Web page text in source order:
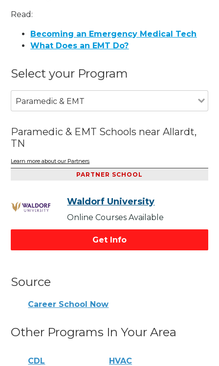
Read:
Becoming an Emergency Medical Tech
What Does an EMT Do?
Select your Program
Paramedic & EMT
Paramedic & EMT Schools near Allardt,
TN
Learn more about our Partners
PARTNER SCHOOL
Waldorf University
Online Courses Available
Get Info
Source
Career School Now
Other Programs In Your Area
CDL HVAC